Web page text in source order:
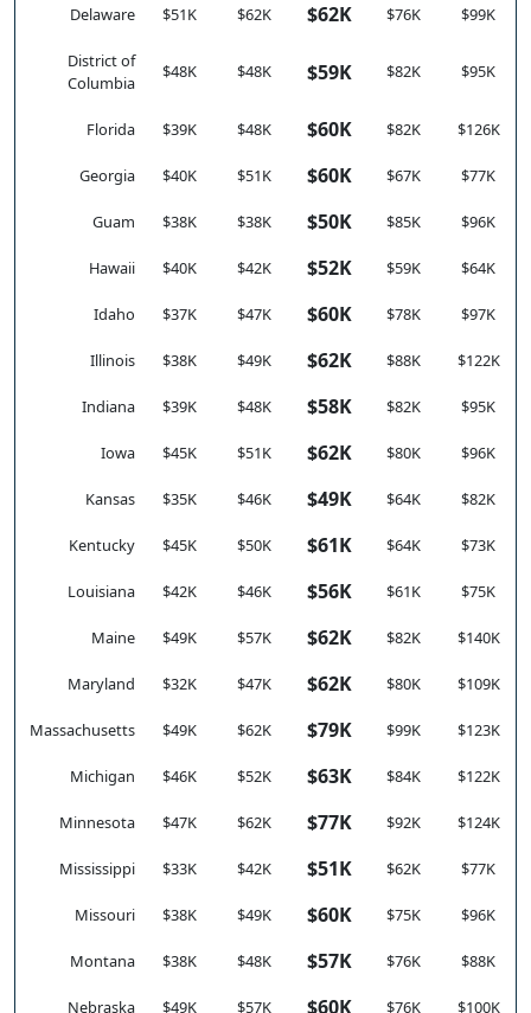
Delaware $51K $62K $62K $76K $99K
District of
Columbia
$48K $48K $59K $82K $95K
Florida $39K $48K $60K $82K $126K
Georgia $40K $51K $60K $67K $77K
Guam $38K $38K $50K $85K $96K
Hawaii $40K $42K $52K $59K $64K
Idaho $37K $47K $60K $78K $97K
Illinois $38K $49K $62K $88K $122K
Indiana $39K $48K $58K $82K $95K
Iowa $45K $51K $62K $80K $96K
Kansas $35K $46K $49K $64K $82K
Kentucky $45K $50K $61K $64K $73K
Louisiana $42K $46K $56K $61K $75K
Maine $49K $57K $62K $82K $140K
Maryland $32K $47K $62K $80K $109K
Massachusetts $49K $62K $79K $99K $123K
Michigan $46K $52K $63K $84K $122K
Minnesota $47K $62K $77K $92K $124K
Mississippi $33K $42K $51K $62K $77K
Missouri $38K $49K $60K $75K $96K
Montana $38K $48K $57K $76K $88K
Nebraska $49K $57K $60K $76K $100K